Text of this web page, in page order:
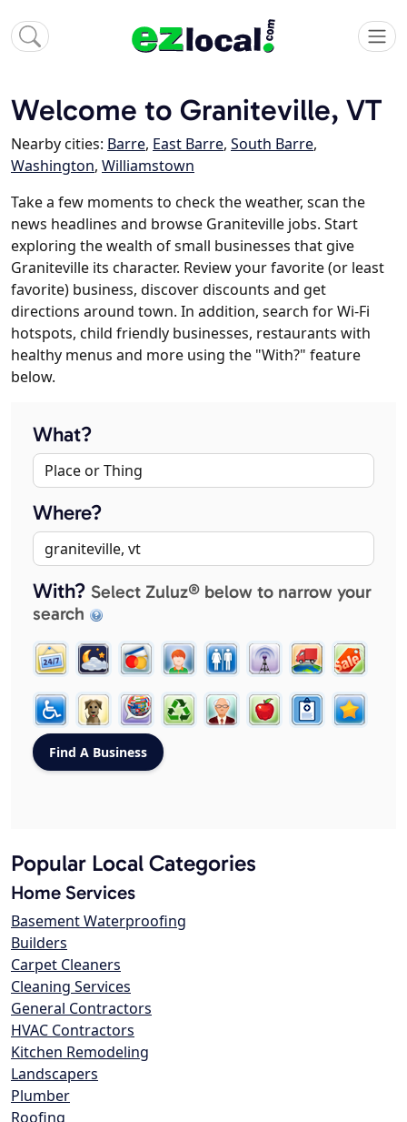
Welcome to Graniteville, VT
Nearby cities: Barre, East Barre, South Barre,
Washington, Williamstown
Take a few moments to check the weather, scan the
news headlines and browse Graniteville jobs. Start
exploring the wealth of small businesses that give
Graniteville its character. Review your favorite (or least
favorite) business, discover discounts and get
directions around town. In addition, search for Wi-Fi
hotspots, child friendly businesses, restaurants with
healthy menus and more using the "With?" feature
below.
What?
Where?
With? Select Zuluz® below to narrow your
search
Popular Local Categories
Home Services
Basement Waterproofing
Builders
Carpet Cleaners
Cleaning Services
General Contractors
HVAC Contractors
Kitchen Remodeling
Landscapers
Plumber
Roofing